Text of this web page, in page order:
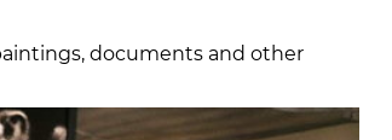
documents and other